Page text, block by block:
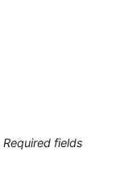
Required fields